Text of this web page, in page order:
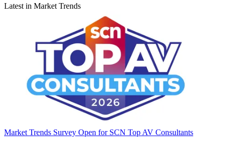
Latest in Market Trends
Market Trends Survey Open for SCN Top AV Consultants